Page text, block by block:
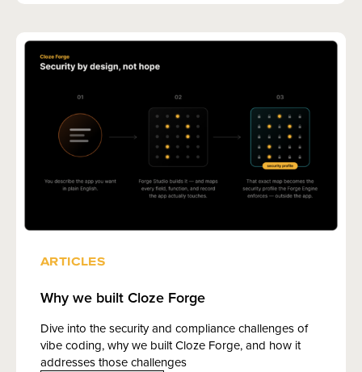
ARTICLES
Why we built Cloze Forge
Dive into the security and compliance challenges of
vibe coding, why we built Cloze Forge, and how it
addresses those challenges